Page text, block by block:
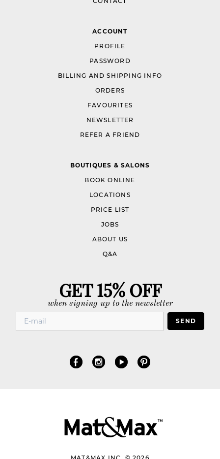
ACCOUNT
PROFILE
PASSWORD
BILLING AND SHIPPING INFO
ORDERS
FAVOURITES
NEWSLETTER
REFER A FRIEND
BOUTIQUES & SALONS
BOOK ONLINE
LOCATIONS
PRICE LIST
JOBS
ABOUT US
Q&A
GET 15% OFF
when signing up to the newsletter
SEND